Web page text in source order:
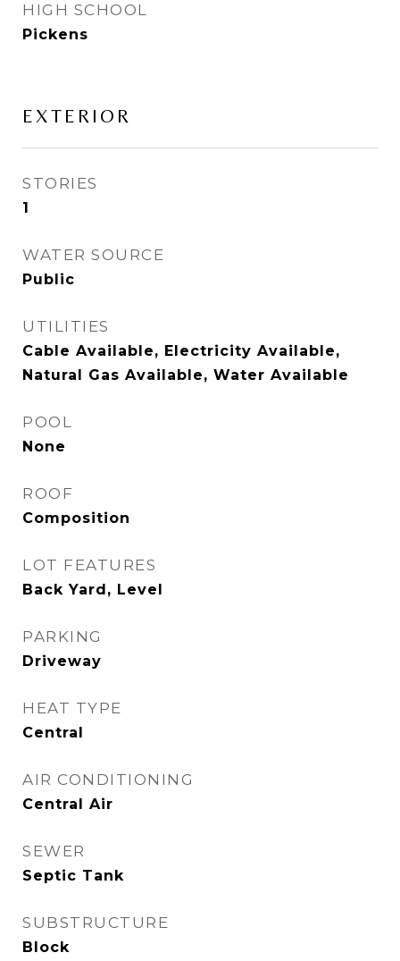
HIGH SCHOOL
Pickens
EXTERIOR
STORIES
1
WATER SOURCE
Public
UTILITIES
Cable Available, Electricity Available,
Natural Gas Available, Water Available
POOL
None
ROOF
Composition
LOT FEATURES
Back Yard, Level
PARKING
Driveway
HEAT TYPE
Central
AIR CONDITIONING
Central Air
SEWER
Septic Tank
SUBSTRUCTURE
Block